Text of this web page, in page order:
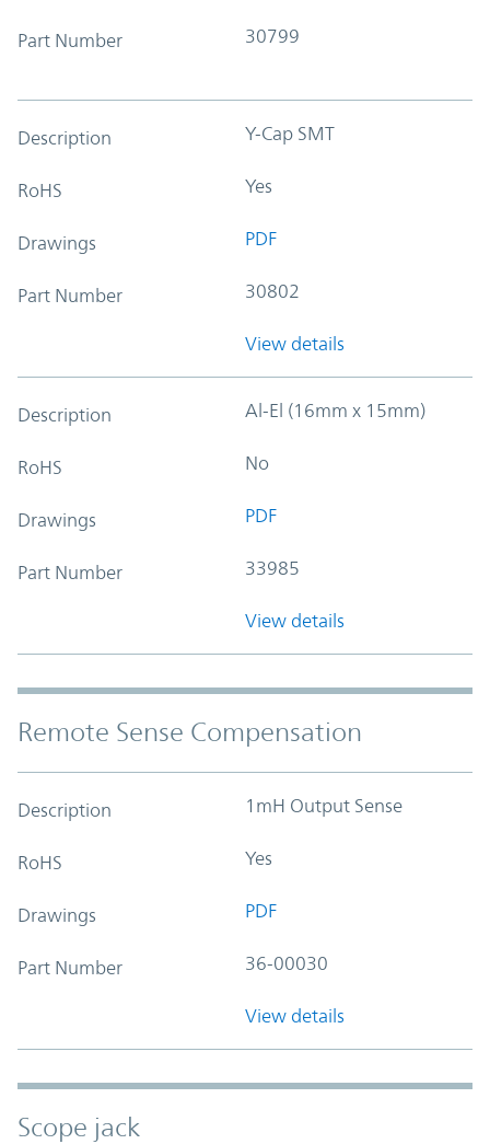
Part Number 30799
Description Y-Cap SMT
RoHS Yes
Drawings PDF
Part Number 30802
View details
Description Al-El (16mm x 15mm)
RoHS No
Drawings PDF
Part Number 33985
View details
Remote Sense Compensation
Description 1mH Output Sense
RoHS Yes
Drawings PDF
Part Number 36-00030
View details
Scope jack